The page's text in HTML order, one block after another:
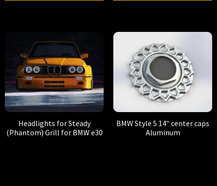
Headlights for Steady
(Phantom) Grill for BMW e30
BMW Style 5 14″ center caps
Aluminum